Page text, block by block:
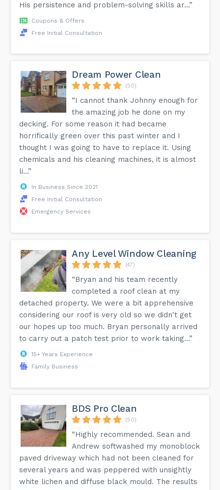
His persistence and problem-solving skills ar...”
Coupons & Offers
Free Initial Consultation
Dream Power Clean
(50)
“I cannot thank Johnny enough for
the amazing job he done on my
decking. For some reason it had became
horrifically green over this past winter and I
thought I was going to have to replace it. Using
chemicals and his cleaning machines, it is almost
li...”
In Business Since 2021
Free Initial Consultation
Emergency Services
Any Level Window Cleaning
(47)
“Bryan and his team recently
completed a roof clean at my
detached property. We were a bit apprehensive
considering our roof is very old so we didn't get
our hopes up too much. Bryan personally arrived
to carry out a patch test prior to work taking...”
15+ Years Experience
Family Business
BDS Pro Clean
(50)
“Highly recommended. Sean and
Andrew softwashed my monoblock
paved driveway which had not been cleaned for
several years and was peppered with unsightly
white lichen and diffuse black mould. The results